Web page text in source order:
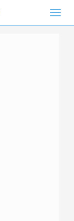
Toggle